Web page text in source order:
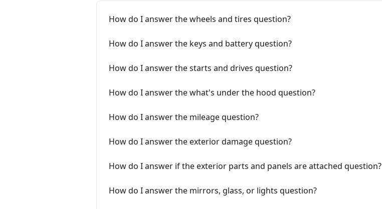
How do I answer the wheels and tires question?
How do I answer the keys and battery question?
How do I answer the starts and drives question?
How do I answer the what's under the hood question?
How do I answer the mileage question?
How do I answer the exterior damage question?
How do I answer if the exterior parts and panels are attached question?
How do I answer the mirrors, glass, or lights question?